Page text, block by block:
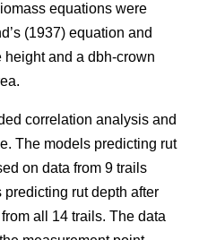
equations were
(1937) equation and
and a dbh-crown
correlation analysis and
The models predicting rut
on data from 9 trails
rut depth after
all 14 trails. The data